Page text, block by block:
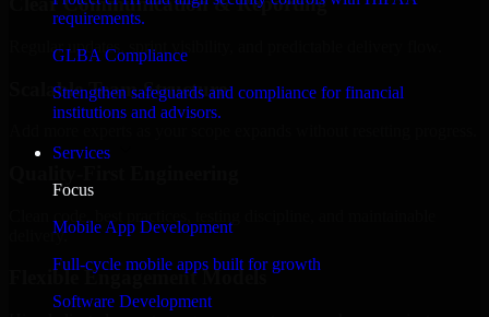
requirements.
GLBA Compliance
Strengthen safeguards and compliance for financial
institutions and advisors.
Services
Focus
Mobile App Development
Full-cycle mobile apps built for growth
Software Development
Regular updates, sprint visibility, and predictable delivery flow.
Scalable Team Structure
delivery.
Flexible Engagement Models